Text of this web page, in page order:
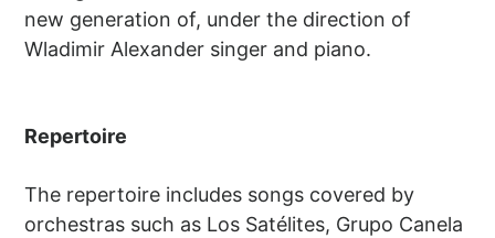
new generation of, under the direction of
Wladimir Alexander singer and piano.
Repertoire
The repertoire includes songs covered by
orchestras such as Los Satélites, Grupo Canela